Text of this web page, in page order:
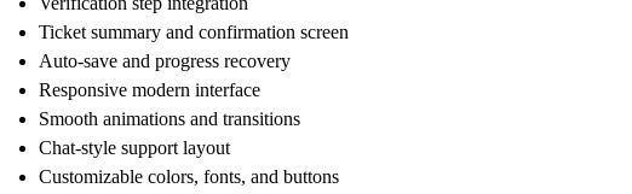
Ticket summary and confirmation screen
Auto-save and progress recovery
Responsive modern interface
Smooth animations and transitions
Chat-style support layout
Customizable colors, fonts, and buttons